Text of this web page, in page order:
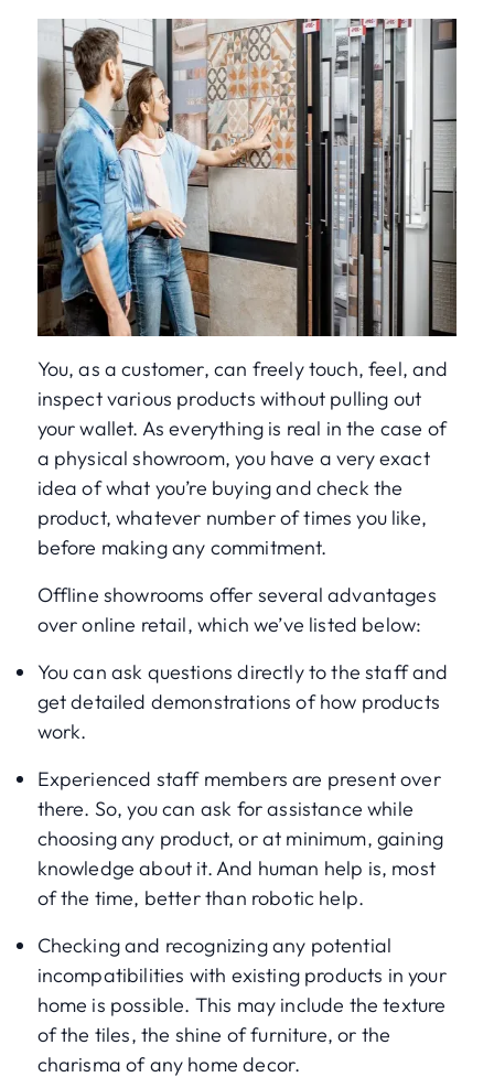
You, as a customer, can freely touch, feel, and
inspect various products without pulling out
your wallet. As everything is real in the case of
a physical showroom, you have a very exact
idea of what you’re buying and check the
product, whatever number of times you like,
before making any commitment.
Offline showrooms offer several advantages
over online retail, which we’ve listed below:
You can ask questions directly to the staff and
get detailed demonstrations of how products
work.
Experienced staff members are present over
there. So, you can ask for assistance while
choosing any product, or at minimum, gaining
knowledge about it. And human help is, most
of the time, better than robotic help.
Checking and recognizing any potential
incompatibilities with existing products in your
home is possible. This may include the texture
of the tiles, the shine of furniture, or the
charisma of any home decor.